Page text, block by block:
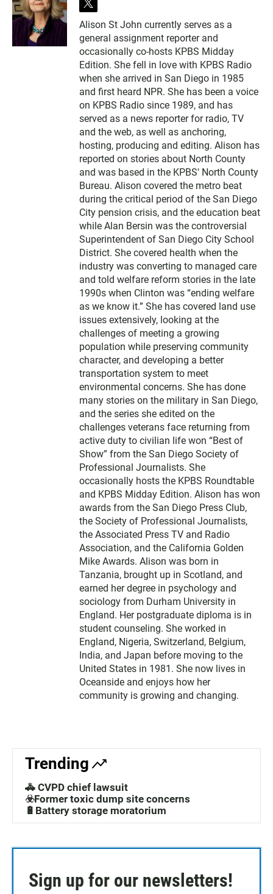
t
w
i
t
t
e
r
Alison St John currently serves as a
general assignment reporter and
occasionally co-hosts KPBS Midday
Edition. She fell in love with KPBS Radio
when she arrived in San Diego in 1985
and first heard NPR. She has been a voice
on KPBS Radio since 1989, and has
served as a news reporter for radio, TV
and the web, as well as anchoring,
hosting, producing and editing. Alison has
reported on stories about North County
and was based in the KPBS' North County
Bureau. Alison covered the metro beat
during the critical period of the San Diego
City pension crisis, and the education beat
while Alan Bersin was the controversial
Superintendent of San Diego City School
District. She covered health when the
industry was converting to managed care
and told welfare reform stories in the late
1990s when Clinton was “ending welfare
as we know it.” She has covered land use
issues extensively, looking at the
challenges of meeting a growing
population while preserving community
character, and developing a better
transportation system to meet
environmental concerns. She has done
many stories on the military in San Diego,
and the series she edited on the
challenges veterans face returning from
active duty to civilian life won “Best of
Show” from the San Diego Society of
Professional Journalists. She
occasionally hosts the KPBS Roundtable
and KPBS Midday Edition. Alison has won
awards from the San Diego Press Club,
the Society of Professional Journalists,
the Associated Press TV and Radio
Association, and the California Golden
Mike Awards. Alison was born in
Tanzania, brought up in Scotland, and
earned her degree in psychology and
sociology from Durham University in
England. Her postgraduate diploma is in
student counseling. She worked in
England, Nigeria, Switzerland, Belgium,
India, and Japan before moving to the
United States in 1981. She now lives in
Oceanside and enjoys how her
community is growing and changing.
Trending
🚓 CVPD chief lawsuit
☣️Former toxic dump site concerns
🔋Battery storage moratorium
Sign up for our newsletters!